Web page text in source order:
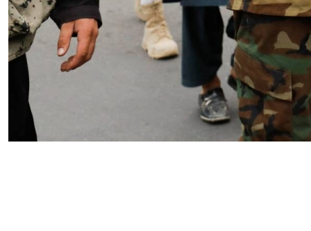
The Missing Framework: How
Political Warfare Can Restore
American Strategic Coherence
by SWJ Staff
04.23.2026 at 03:43pm